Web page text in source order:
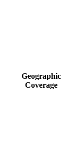
Geographic
Coverage